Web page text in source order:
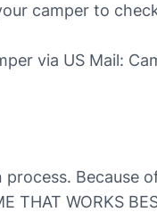
camper to
via US Mail:
Because
THAT WORKS